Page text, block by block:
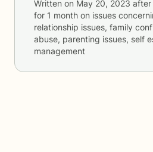
Written on May 20, 2023 after
for 1 month on issues
relationship issues, family
abuse, parenting issues, self
management